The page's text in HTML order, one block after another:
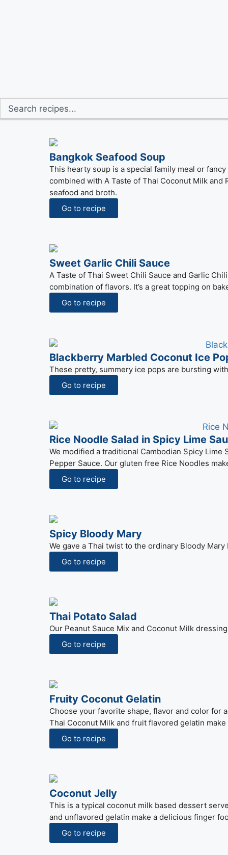
Bangkok Seafood Soup
This hearty soup is a special family meal or
combined with A Taste of Thai Coconut Milk
seafood and broth.
Go to recipe
Sweet Garlic Chili Sauce
A Taste of Thai Sweet Chili Sauce and Garlic
combination of flavors. It’s a great topping on
Go to recipe
Blackberry Marbled Coconut Ice
These pretty, summery ice pops are bursting
Go to recipe
Rice Noodle Salad in Spicy Lime
We modified a traditional Cambodian Spicy
Pepper Sauce. Our gluten free Rice Noodles
Go to recipe
Spicy Bloody Mary
We gave a Thai twist to the ordinary Bloody
Go to recipe
Thai Potato Salad
Our Peanut Sauce Mix and Coconut Milk
Go to recipe
Fruity Coconut Gelatin
Choose your favorite shape, flavor and color for
Thai Coconut Milk and fruit flavored gelatin
Go to recipe
Coconut Jelly
This is a typical coconut milk based dessert
and unflavored gelatin make a delicious finger
Go to recipe